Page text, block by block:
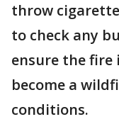
throw
to check any
ensure the fire
become a
conditions.